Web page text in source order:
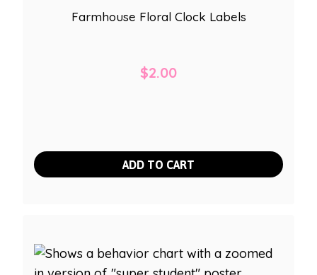
Farmhouse Floral Clock Labels
$2.00
ADD TO CART